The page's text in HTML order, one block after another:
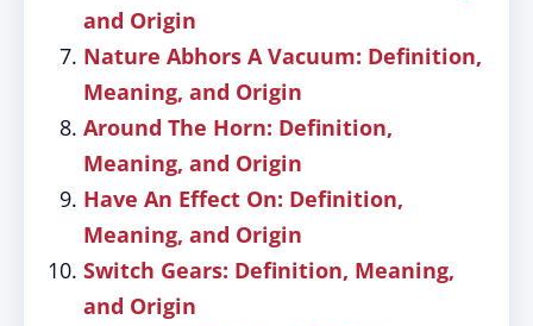
and Origin
Nature Abhors A Vacuum: Definition,
Meaning, and Origin
Around The Horn: Definition,
Meaning, and Origin
Have An Effect On: Definition,
Meaning, and Origin
Switch Gears: Definition, Meaning,
and Origin